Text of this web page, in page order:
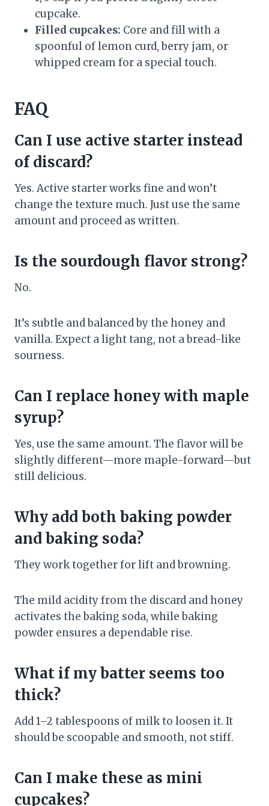
cupcake.
Filled cupcakes: Core and fill with a
spoonful of lemon curd, berry jam, or
whipped cream for a special touch.
FAQ
Can I use active starter instead
of discard?
Yes. Active starter works fine and won’t
change the texture much. Just use the same
amount and proceed as written.
Is the sourdough flavor strong?
No.
It’s subtle and balanced by the honey and
vanilla. Expect a light tang, not a bread-like
sourness.
Can I replace honey with maple
syrup?
Yes, use the same amount. The flavor will be
slightly different—more maple-forward—but
still delicious.
Why add both baking powder
and baking soda?
They work together for lift and browning.
The mild acidity from the discard and honey
activates the baking soda, while baking
powder ensures a dependable rise.
What if my batter seems too
thick?
Add 1–2 tablespoons of milk to loosen it. It
should be scoopable and smooth, not stiff.
Can I make these as mini
cupcakes?